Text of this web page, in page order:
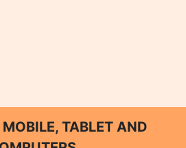
TABLET AND